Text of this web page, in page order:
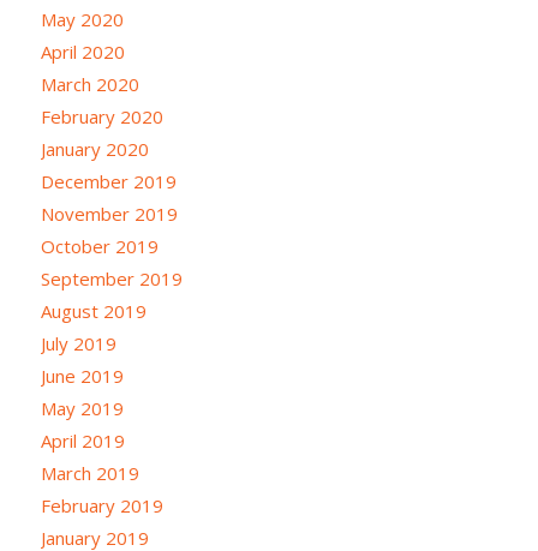
May 2020
April 2020
March 2020
February 2020
January 2020
December 2019
November 2019
October 2019
September 2019
August 2019
July 2019
June 2019
May 2019
April 2019
March 2019
February 2019
January 2019